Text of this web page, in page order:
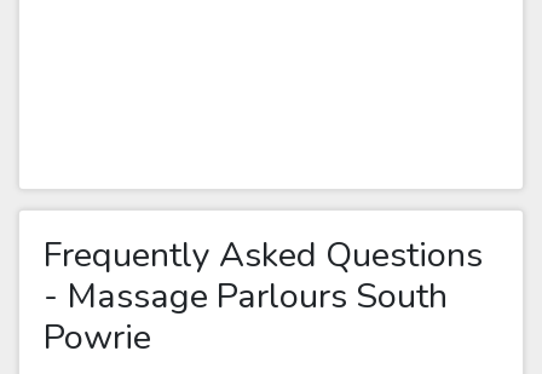
Frequently Asked Questions
- Massage Parlours South
Powrie